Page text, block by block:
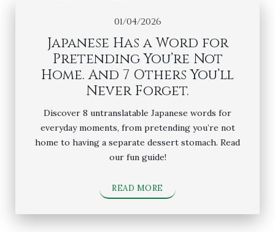
01/04/2026
Japanese Has a Word for
Pretending You’re Not
Home. And 7 Others You’ll
Never Forget.
Discover 8 untranslatable Japanese words for
everyday moments, from pretending you’re not
home to having a separate dessert stomach. Read
our fun guide!
READ MORE